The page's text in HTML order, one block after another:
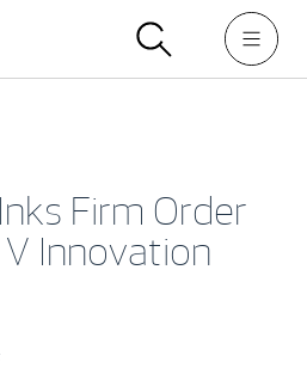
Firm Order
Innovation